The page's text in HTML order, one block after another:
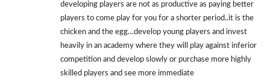
developing players are not as productive as paying better
players to come play for you for a shorter period..it is the
chicken and the egg…develop young players and invest
heavily in an academy where they will play against inferior
competition and develop slowly or purchase more highly
skilled players and see more immediate